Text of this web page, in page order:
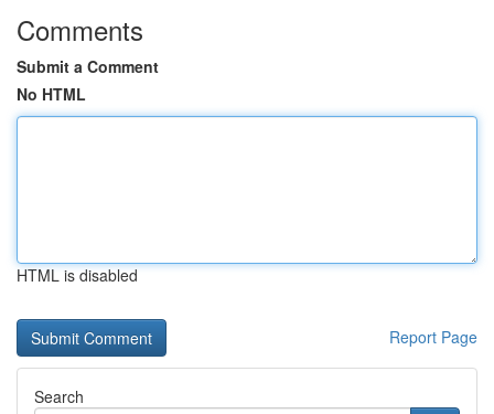
Comments
Submit a Comment
No HTML
HTML is disabled
Report Page
Search